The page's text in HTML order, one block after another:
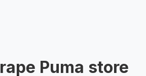
Puma store